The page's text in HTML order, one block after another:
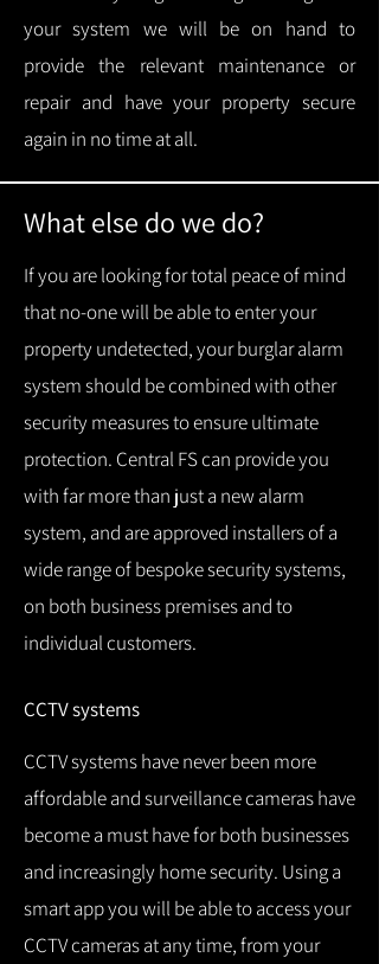
your system we will be on hand to
provide the relevant maintenance or
repair and have your property secure
again in no time at all.
What else do we do?
If you are looking for total peace of mind
that no-one will be able to enter your
property undetected, your burglar alarm
system should be combined with other
security measures to ensure ultimate
protection. Central FS can provide you
with far more than just a new alarm
system, and are approved installers of a
wide range of bespoke security systems,
on both business premises and to
individual customers.
CCTV systems
CCTV systems have never been more
affordable and surveillance cameras have
become a must have for both businesses
and increasingly home security. Using a
smart app you will be able to access your
CCTV cameras at any time, from your